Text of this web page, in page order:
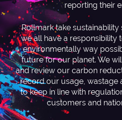
reporting their
Rollmark take
we all have a responsibility
environmentally way
future for our planet. We
and review our carbon
record our usage, wastage
to keep in line with
customers and